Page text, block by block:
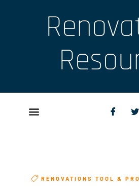
RENOVATIONS TOOL &